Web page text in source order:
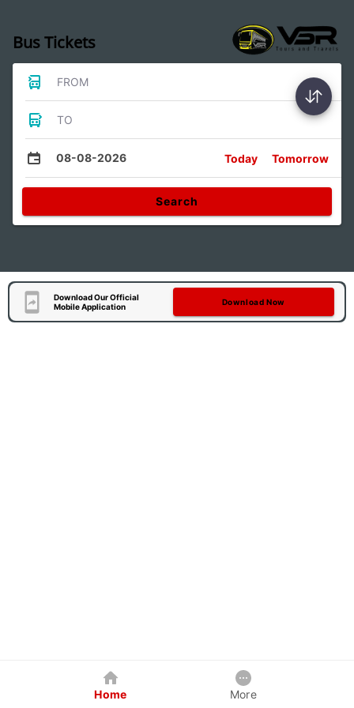
Bus Tickets
FROM
TO
08-08-2026 Today Tomorrow
Search
Download Our Official
Mobile Application
Download Now
Home More